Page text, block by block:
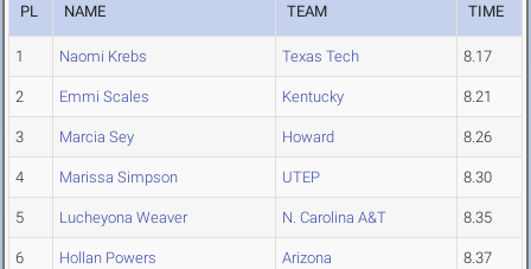
PL NAME TEAM TIME
1 Naomi Krebs Texas Tech 8.17
2 Emmi Scales Kentucky 8.21
3 Marcia Sey Howard 8.26
4 Marissa Simpson UTEP 8.30
5 Lucheyona Weaver N. Carolina A&T 8.35
6 Hollan Powers Arizona 8.37